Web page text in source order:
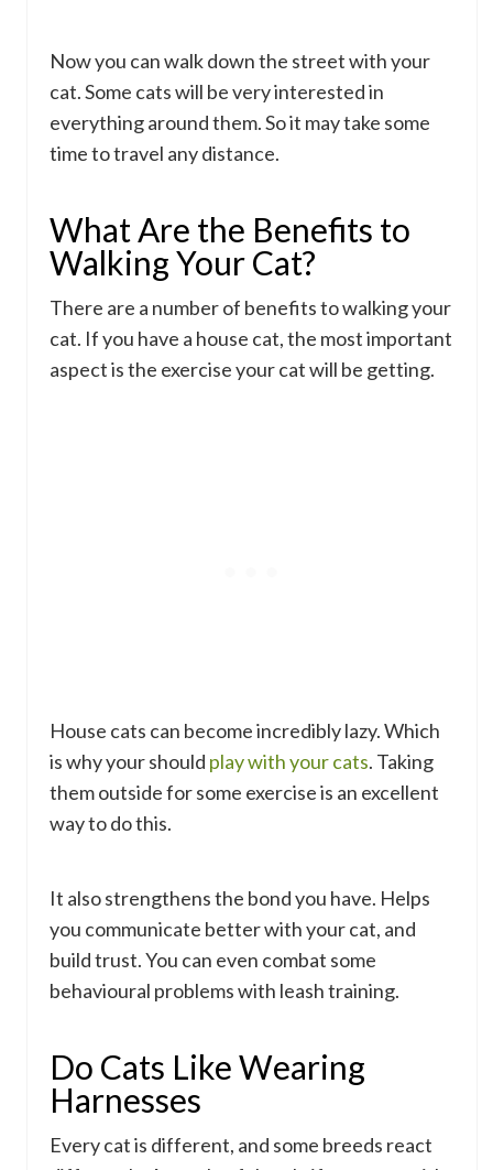
Now you can walk down the street with your
cat. Some cats will be very interested in
everything around them. So it may take some
time to travel any distance.
What Are the Benefits to
Walking Your Cat?
There are a number of benefits to walking your
cat. If you have a house cat, the most important
aspect is the exercise your cat will be getting.
House cats can become incredibly lazy. Which
is why your should play with your cats. Taking
them outside for some exercise is an excellent
way to do this.
It also strengthens the bond you have. Helps
you communicate better with your cat, and
build trust. You can even combat some
behavioural problems with leash training.
Do Cats Like Wearing
Harnesses
Every cat is different, and some breeds react